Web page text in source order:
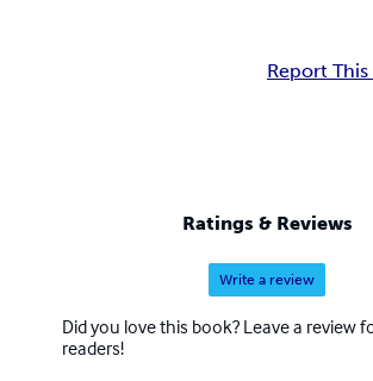
Report
Ratings & Reviews
Write a review
Did you love this book? Leave a review
readers!